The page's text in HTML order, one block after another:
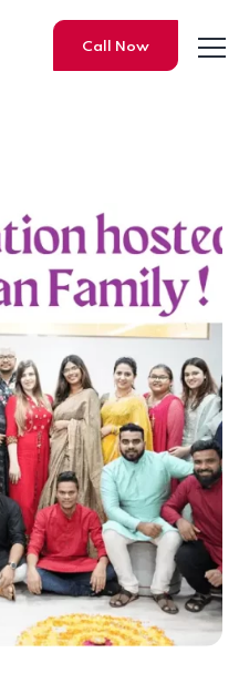
Call Now